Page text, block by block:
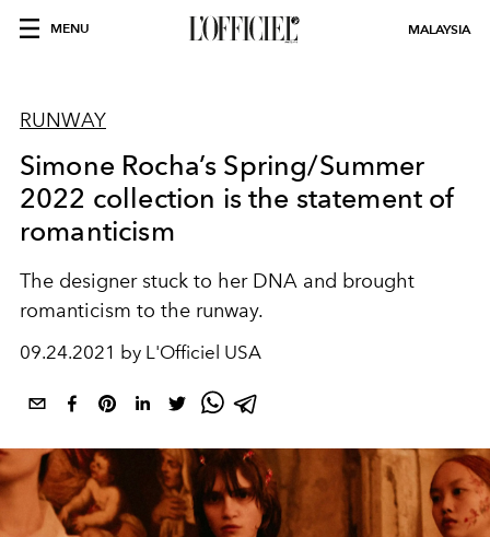
MENU MALAYSIA
RUNWAY
Simone Rocha’s Spring/Summer
2022 collection is the statement of
romanticism
The designer stuck to her DNA and brought
romanticism to the runway.
09.24.2021 by L'Officiel USA